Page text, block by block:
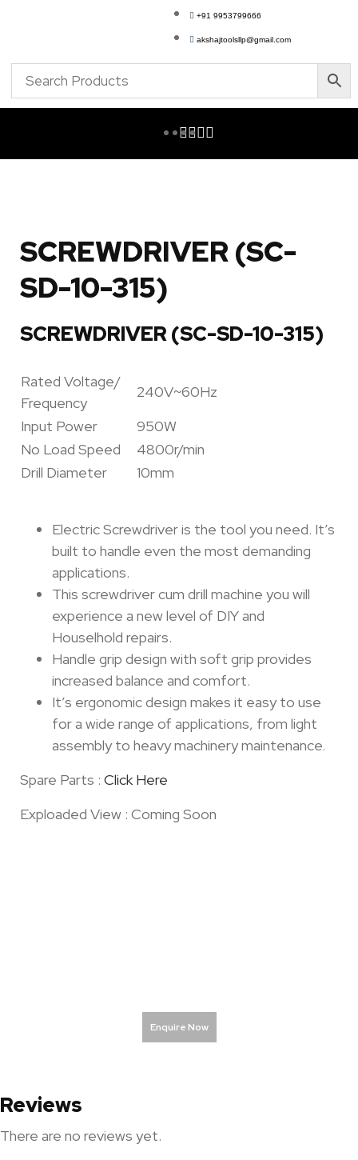
+91 9953799666
akshajtoolsllp@gmail.com
SCREWDRIVER (SC-
SD-10-315)
SCREWDRIVER (SC-SD-10-315)
Rated Voltage/
Frequency
240V~60Hz
Input Power
950W
No Load Speed
4800r/min
Drill Diameter
10mm
Electric Screwdriver is the tool you need. It’s
built to handle even the most demanding
applications.
This screwdriver cum drill machine you will
experience a new level of DIY and
Houselhold repairs.
Handle grip design with soft grip provides
increased balance and comfort.
It’s ergonomic design makes it easy to use
for a wide range of applications, from light
assembly to heavy machinery maintenance.
Spare Parts : Click Here
Exploaded View : Coming Soon
Enquire Now
Reviews
There are no reviews yet.